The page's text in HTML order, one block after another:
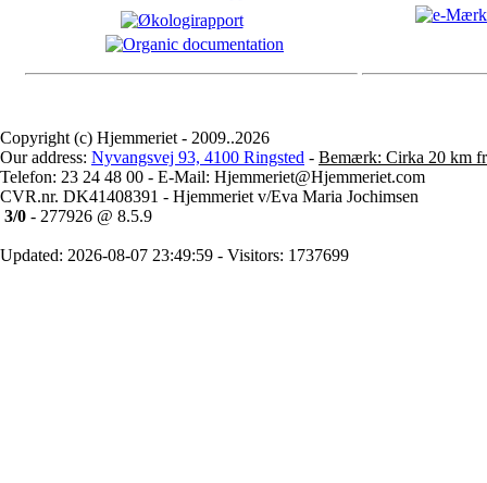
Copyright (c) Hjemmeriet - 2009..2026
Our address: Nyvangsvej 93, 4100 Ringsted - Bemærk: Cirka 20 km
Telefon: 23 24 48 00 - E-Mail: Hjemmeriet@Hjemmeriet.com
CVR.nr. DK41408391 - Hjemmeriet v/Eva Maria Jochimsen
3/0 - 277926 @ 8.5.9
Updated: 2026-08-07 23:49:59 - Visitors: 1737699